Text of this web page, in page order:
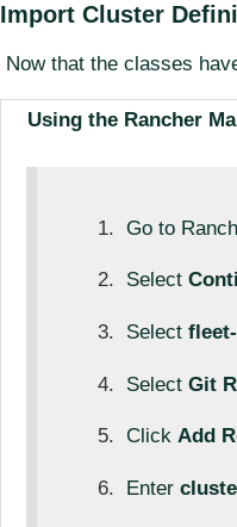
Import Cluster
Now that the classes
Using the Rancher
Go to
Select
Select
SelectGit
ClickAdd
Enter